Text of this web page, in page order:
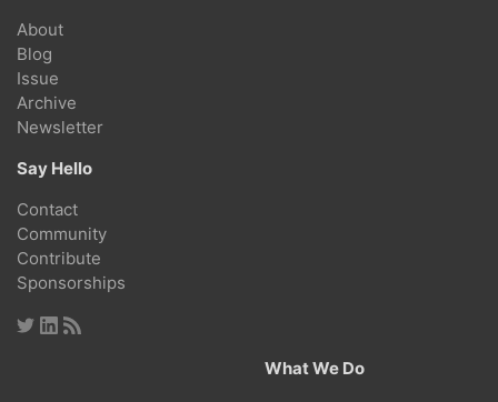
About
Blog
Issue
Archive
Newsletter
Say Hello
Contact
Community
Contribute
Sponsorships
What We Do